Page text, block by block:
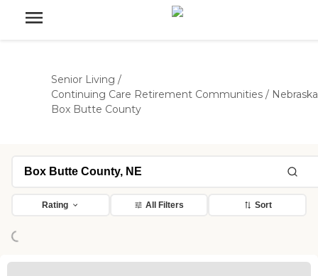
Senior Living /
Continuing Care Retirement Communities / Nebraska
Box Butte County
Rating All Filters Sort